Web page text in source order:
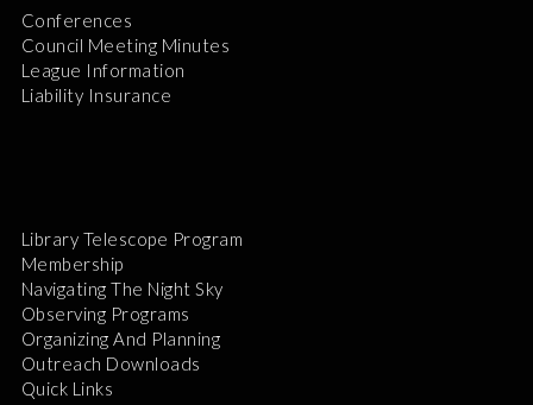
Conferences
Council Meeting Minutes
League Information
Liability Insurance
Library Telescope Program
Membership
Navigating The Night Sky
Observing Programs
Organizing And Planning
Outreach Downloads
Quick Links